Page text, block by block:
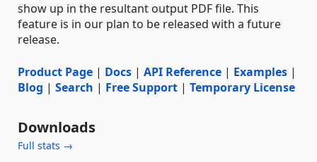
show up in the resultant output PDF file. This
feature is in our plan to be released with a future
release.
Product Page | Docs | API Reference | Examples |
Blog | Search | Free Support | Temporary License
Downloads
Full stats →